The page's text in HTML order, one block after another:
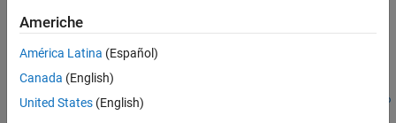
ON THIS PAGE
Syntax
Description
Examples
[FutPrice,AccrInt] = bndfutprice(
Description
[FutPrice,AccrInt
bndfutprice(RepoRate
Co
Americhe
América Latina (Español)
Canada (English)
United States (English)